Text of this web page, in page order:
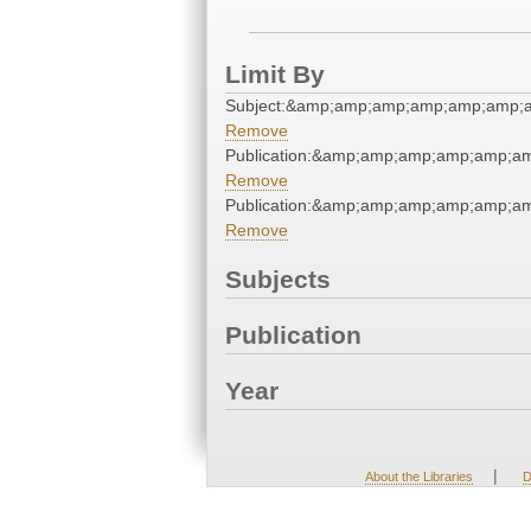
Limit By
Remove
Remove
Remove
Subjects
Publication
Year
About the Libraries |